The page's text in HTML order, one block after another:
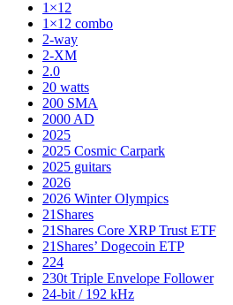
1×12
1×12 combo
2-way
2-XM
2.0
20 watts
200 SMA
2000 AD
2025
2025 Cosmic Carpark
2025 guitars
2026
2026 Winter Olympics
21Shares
21Shares Core XRP Trust ETF
21Shares’ Dogecoin ETP
224
230t Triple Envelope Follower
24-bit / 192 kHz